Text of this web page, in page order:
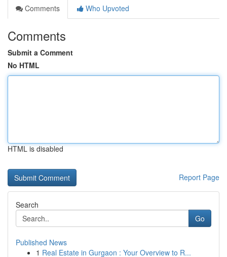
Comments
Who Upvoted
Comments
Submit a Comment
No HTML
HTML is disabled
Report Page
Search
Go
Published News
1 Real Estate in Gurgaon : Your Overview to R...